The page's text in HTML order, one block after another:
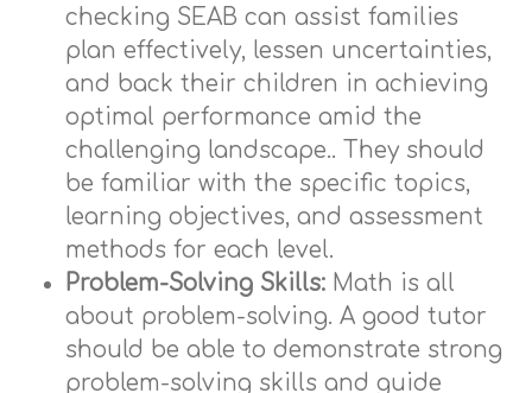
checking SEAB can assist families
plan effectively, lessen uncertainties,
and back their children in achieving
optimal performance amid the
challenging landscape.. They should
be familiar with the specific topics,
learning objectives, and assessment
methods for each level.
Problem-Solving Skills: Math is all
about problem-solving. A good tutor
should be able to demonstrate strong
problem-solving skills and guide